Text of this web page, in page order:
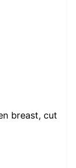
breast, cut